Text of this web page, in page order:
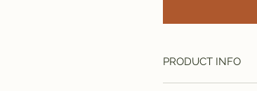
PRODUCT INFO